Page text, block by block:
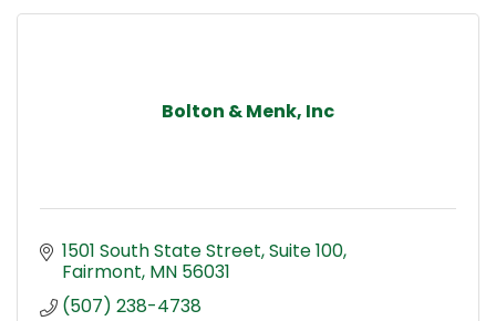
Bolton & Menk, Inc
1501 South State Street Suite 100
Fairmont MN 56031
(507) 238-4738